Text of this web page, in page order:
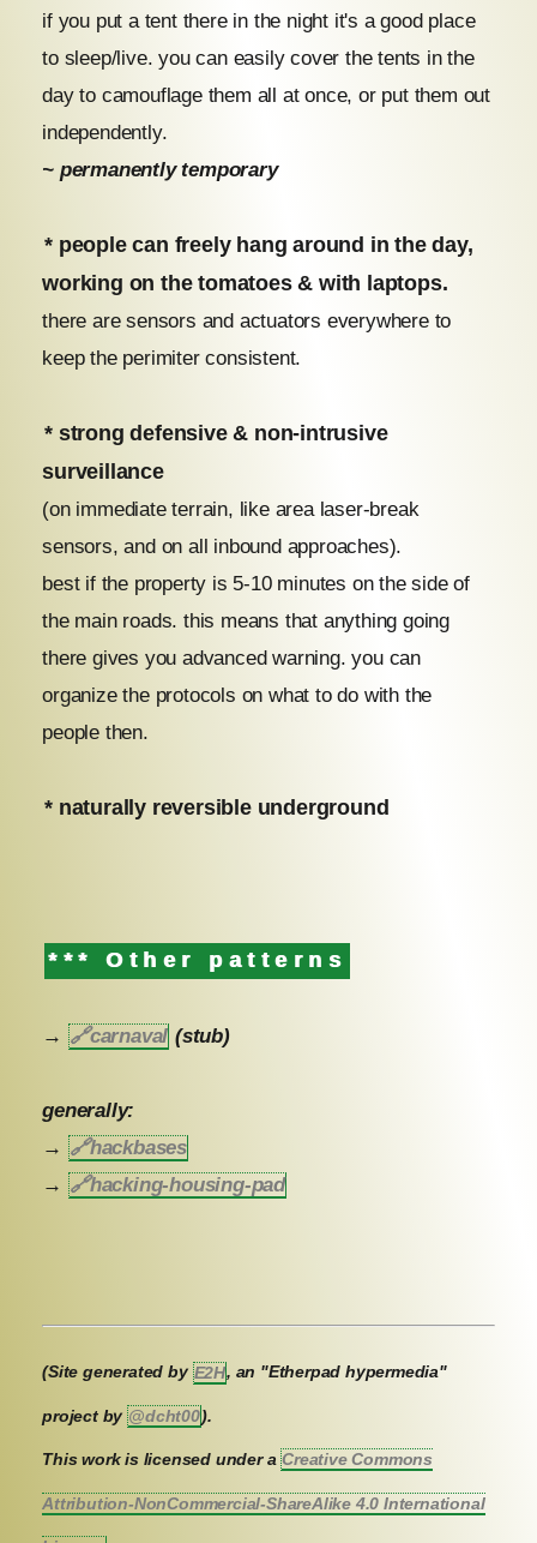
if you put a tent there in the night it's a good place
to sleep/live. you can easily cover the tents in the
day to camouflage them all at once, or put them out
independently.
~ permanently temporary
* people can freely hang around in the day,
working on the tomatoes & with laptops.
there are sensors and actuators everywhere to
keep the perimiter consistent.
* strong defensive & non-intrusive
surveillance
(on immediate terrain, like area laser-break
sensors, and on all inbound approaches).
best if the property is 5-10 minutes on the side of
the main roads. this means that anything going
there gives you advanced warning. you can
organize the protocols on what to do with the
people then.
* naturally reversible underground
*** Other patterns
→ 🔗carnaval (stub)
generally:
→ 🔗hackbases
→ 🔗hacking-housing-pad
(Site generated by E2H, an "Etherpad hypermedia"
project by@dcht00).
This work is licensed under aCreative Commons
Attribution-NonCommercial-ShareAlike 4.0 International